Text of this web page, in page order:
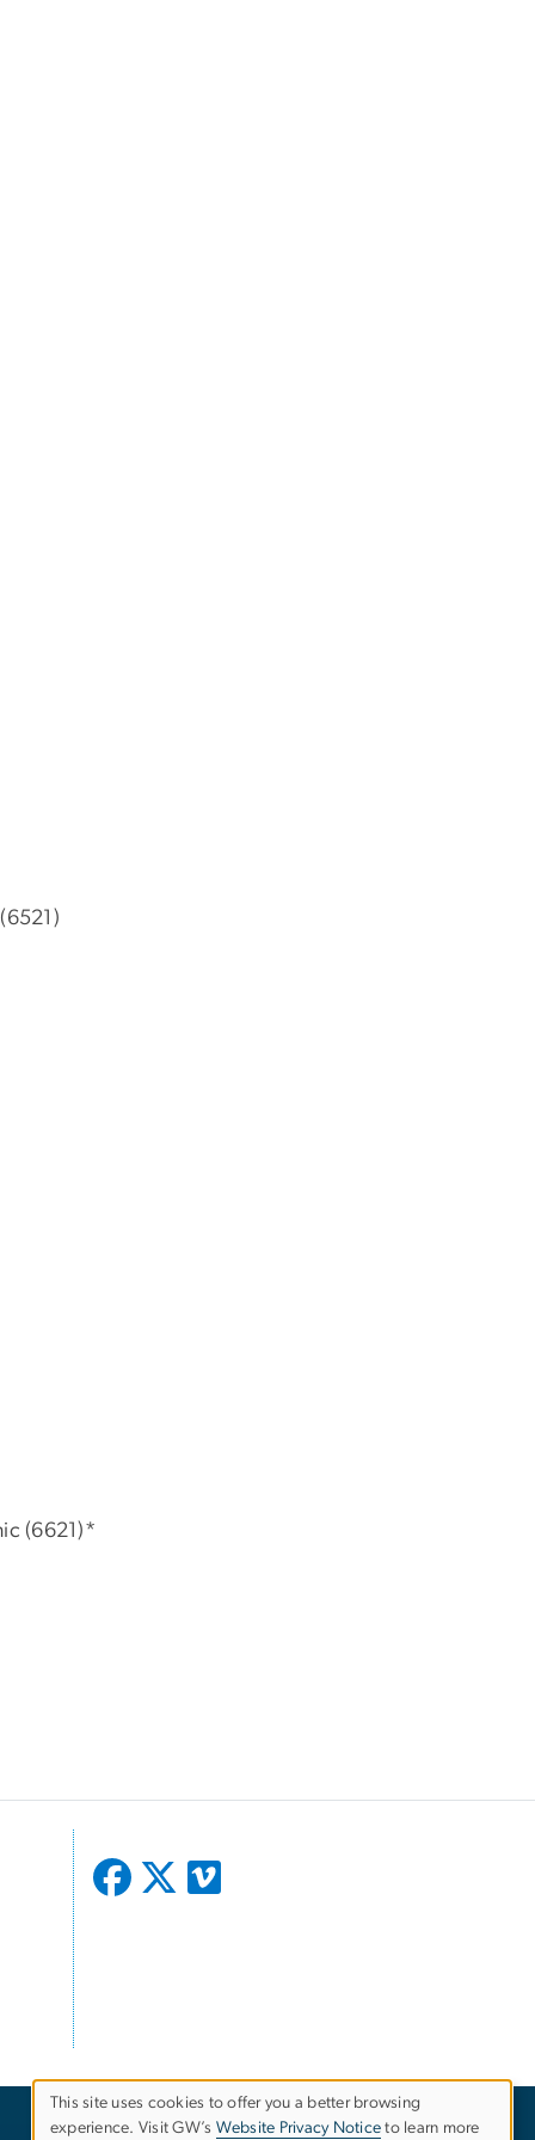
(6621)*
This site uses cookies to offer you a better browsing
experience. Visit GW’s Website Privacy Notice to learn more